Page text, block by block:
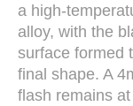
a high-
alloy, with the
surface formed
final shape. A
flash remains at